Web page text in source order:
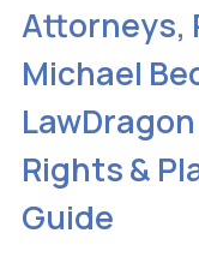
Attorneys,
Michael
Rights &
Guide